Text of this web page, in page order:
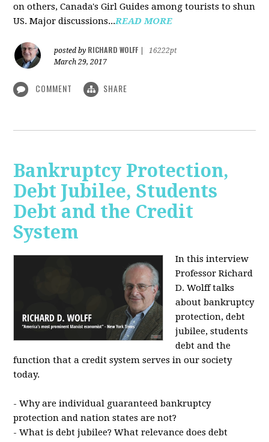
on others, Canada's Girl Guides among tourists to shun
US. Major discussions...READ MORE
posted by RICHARD WOLFF
16222pt
March 29, 2017
COMMENT SHARE
Bankruptcy Protection,
Debt Jubilee, Students
Debt and the Credit
System
In this interview
Professor Richard
D. Wolff talks
about bankruptcy
protection, debt
jubilee, students
debt and the
function that a credit system serves in our society
today.
- Why are individual guaranteed bankruptcy
protection and nation states are not?
- What is debt jubilee? What relevance does debt